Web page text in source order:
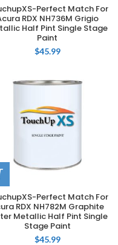
Perfect Match For
RDX NH736M Grigio
Half Pint Single Stage
Paint
$45.99
Perfect Match For
RDX NH782M Graphite
Metallic Half Pint Single
Stage Paint
$45.99